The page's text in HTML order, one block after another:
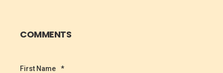
COMMENTS
First Name *